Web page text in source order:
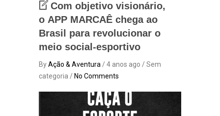
Com objetivo visionário,
o APP MARCAÊ chega ao
Brasil para revolucionar o
meio social-esportivo
ByAção & Aventura / 4 anos ago / Sem
categoria / No Comments